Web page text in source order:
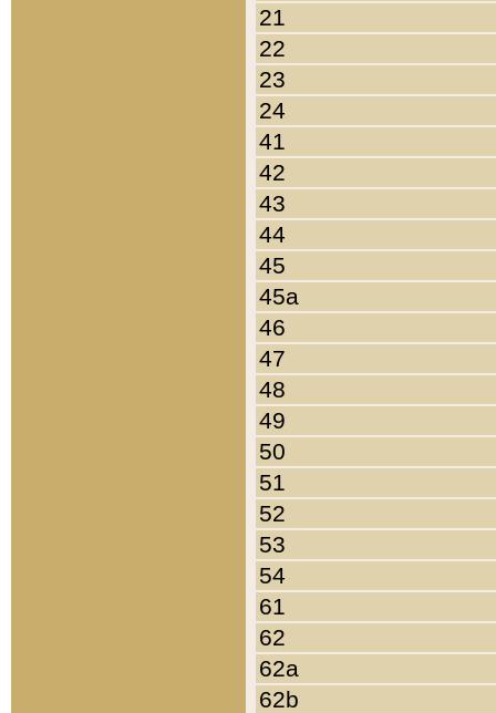
21
22
23
24
41
42
43
44
45
45a
46
47
48
49
50
51
52
53
54
61
62
62a
62b